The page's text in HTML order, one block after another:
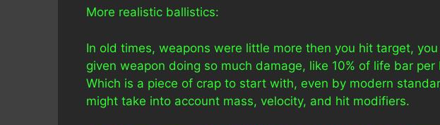
More realistic ballistics:
In old times, weapons were little more then you hit target,
given weapon doing so much damage, like 10% of life bar
Which is a piece of crap to start with, even by modern
might take into account mass, velocity, and hit modifiers.